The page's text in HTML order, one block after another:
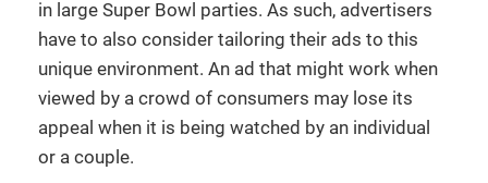
in large Super Bowl parties. As such, advertisers
have to also consider tailoring their ads to this
unique environment. An ad that might work when
viewed by a crowd of consumers may lose its
appeal when it is being watched by an individual
or a couple.